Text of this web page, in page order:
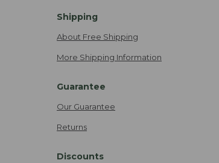
Shipping
About Free Shipping
More Shipping Information
Guarantee
Our Guarantee
Returns
Discounts